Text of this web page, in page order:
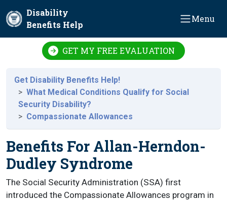
Disability
Benefits Help
Menu
GET MY FREE EVALUATION
Get Disability Benefits Help!
What Medical Conditions Qualify for Social
Security Disability?
Compassionate Allowances
Benefits For Allan-Herndon-
Dudley Syndrome
The Social Security Administration (SSA) first
introduced the Compassionate Allowances program in